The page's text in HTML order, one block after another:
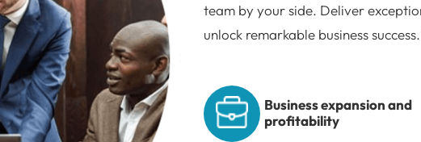
team by your side. Deliver
unlock remarkable business
Business expansion and
profitability